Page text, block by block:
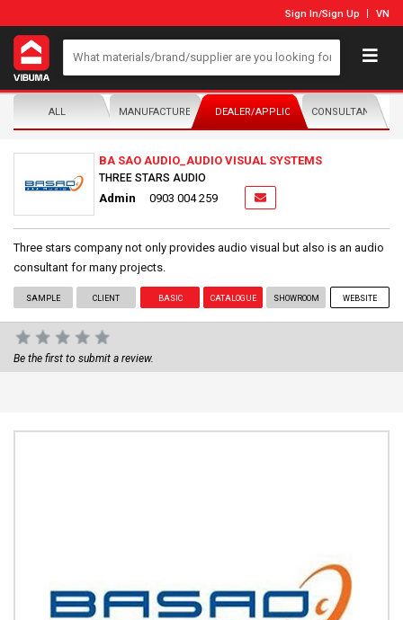
Sign In/Sign Up VN
ALL MANUFACTURER/DISTRIBUTORDEALER/APPLICATORCONSULTANTS
BA SAO AUDIO_AUDIO VISUAL SYSTEMS
THREE STARS AUDIO
Admin 0903 004 259
Three stars company not only provides audio visual but also is an audio
consultant for many projects.
SAMPLE CLIENT BASIC CATALOGUE SHOWROOM WEBSITE
Be the first to submit a review.